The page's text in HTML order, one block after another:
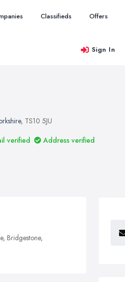
Classifieds Offers
Sign In
, TS10 5JU
verified Address verified
Bridgestone,